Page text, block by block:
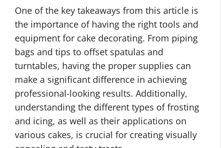
One of the key takeaways from this article is
the importance of having the right tools and
equipment for cake decorating. From piping
bags and tips to offset spatulas and
turntables, having the proper supplies can
make a significant difference in achieving
professional-looking results. Additionally,
understanding the different types of frosting
and icing, as well as their applications on
various cakes, is crucial for creating visually